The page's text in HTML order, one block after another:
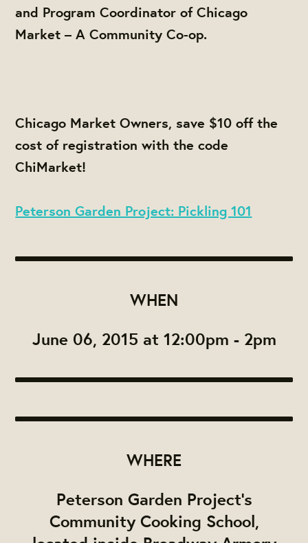
and Program Coordinator of Chicago
Market – A Community Co-op.
Chicago Market Owners, save $10 off the
cost of registration with the code
ChiMarket!
Peterson Garden Project: Pickling 101
WHEN
June 06, 2015 at 12:00pm - 2pm
WHERE
Peterson Garden Project's
Community Cooking School,